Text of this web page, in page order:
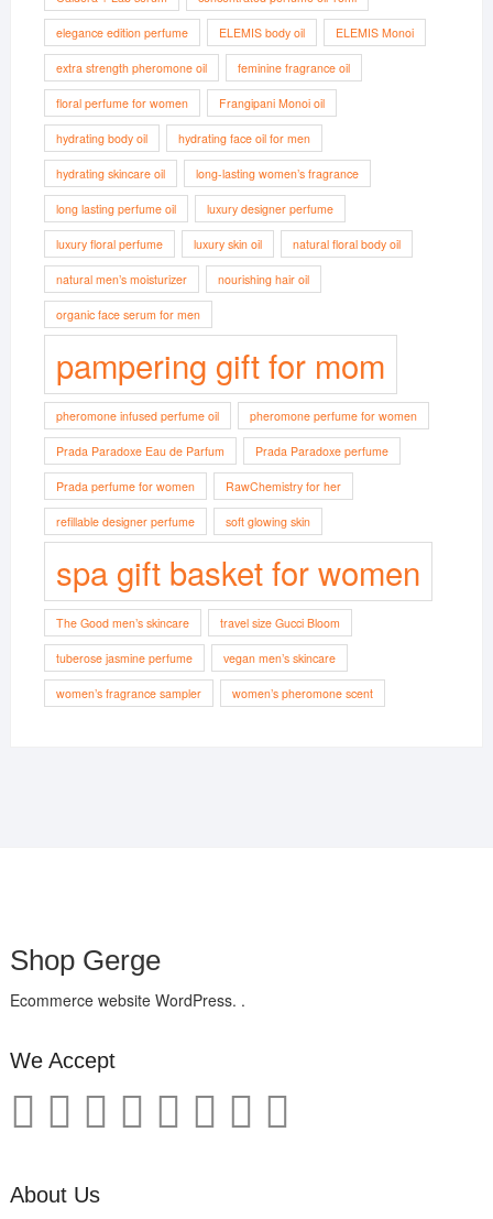
elegance edition perfume ELEMIS body oil ELEMIS Monoi
extra strength pheromone oil feminine fragrance oil
floral perfume for women Frangipani Monoi oil
hydrating body oil hydrating face oil for men
hydrating skincare oil long-lasting women’s fragrance
long lasting perfume oil luxury designer perfume
luxury floral perfume luxury skin oil natural floral body oil
natural men’s moisturizer nourishing hair oil
organic face serum for men
pampering gift for mom
pheromone infused perfume oil pheromone perfume for women
Prada Paradoxe Eau de Parfum Prada Paradoxe perfume
Prada perfume for women RawChemistry for her
refillable designer perfume soft glowing skin
spa gift basket for women
The Good men’s skincare travel size Gucci Bloom
tuberose jasmine perfume vegan men’s skincare
women’s fragrance sampler women’s pheromone scent
Shop Gerge
Ecommerce website WordPress. .
We Accept
About Us